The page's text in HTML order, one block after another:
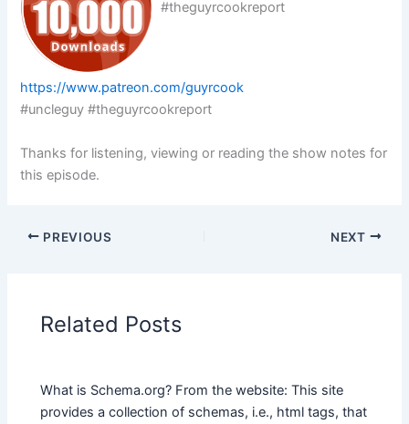
#theguyrcookreport
https://www.patreon.com/guyrcook
#uncleguy #theguyrcookreport
Thanks for listening, viewing or reading the show notes for
this episode.
PREVIOUS NEXT
Related Posts
What is Schema.org? From the website: This site
provides a collection of schemas, i.e., html tags, that